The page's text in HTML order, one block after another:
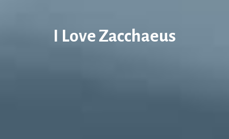
I Love Zacchaeus